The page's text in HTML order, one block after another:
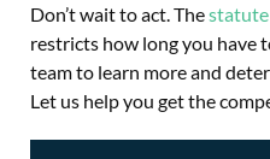
Don’t wait to act. The
restricts how long you have
team to learn more and
Let us help you get the